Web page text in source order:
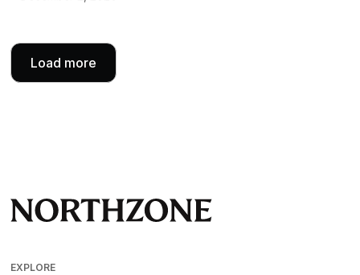
Load more
EXPLORE